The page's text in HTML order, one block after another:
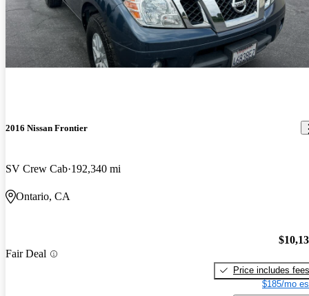
2016 Nissan Frontier
SV Crew Cab 192,340 mi
Ontario, CA
Fair Deal
Price includes fees
$185/mo